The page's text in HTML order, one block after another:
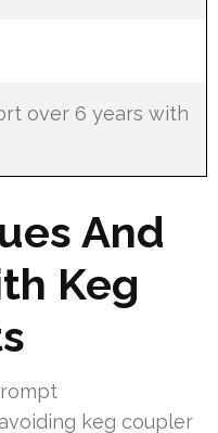
over 6 years with
And
Keg
keg coupler